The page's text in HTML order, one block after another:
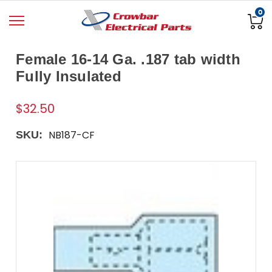
0
Female 16-14 Ga. .187 tab width
Fully Insulated
$32.50
SKU: NB187-CF